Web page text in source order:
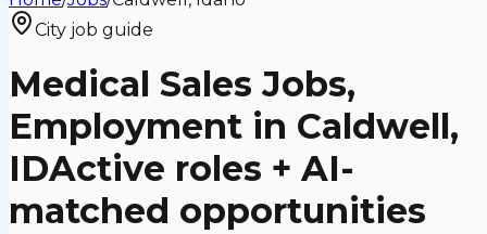
City job guide
Medical Sales Jobs,
Employment in Caldwell,
IDActive roles + AI-
matched opportunities